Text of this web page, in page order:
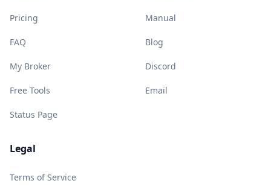
Pricing
FAQ
My Broker
Free Tools
Status Page
Manual
Blog
Discord
Email
Legal
Terms of Service